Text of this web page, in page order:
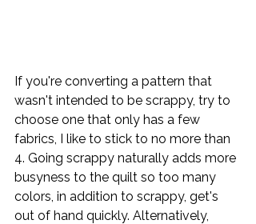
If you're converting a pattern that
wasn't intended to be scrappy, try to
choose one that only has a few
fabrics, I like to stick to no more than
4. Going scrappy naturally adds more
busyness to the quilt so too many
colors, in addition to scrappy, get's
out of hand quickly. Alternatively,